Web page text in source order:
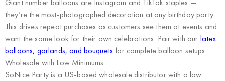
Giant number balloons are Instagram and TikTok staples —
they’re the most-photographed decoration at any birthday party.
This drives repeat purchases as customers see them at events and
want the same look for their own celebrations. Pair with our latex
balloons, garlands, and bouquets for complete balloon setups.
Wholesale with Low Minimums
SoNice Partyis a US-based wholesale distributor with a low